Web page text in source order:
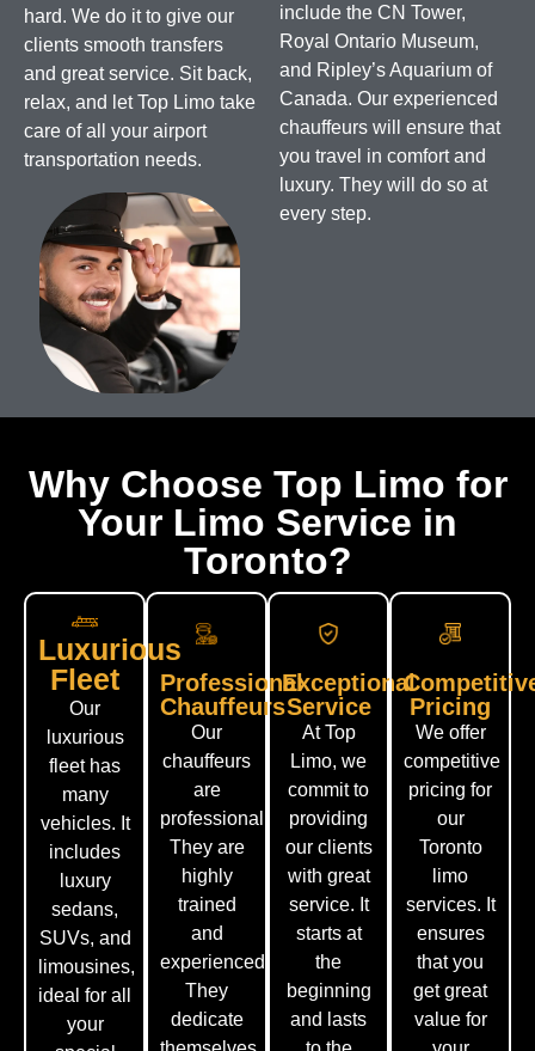
hard. We do it to give our
clients smooth transfers
and great service. Sit back,
relax, and let Top Limo take
care of all your airport
transportation needs.
include the CN Tower,
Royal Ontario Museum,
and Ripley’s Aquarium of
Canada. Our experienced
chauffeurs will ensure that
you travel in comfort and
luxury. They will do so at
every step.
Why Choose Top Limo for
Your Limo Service in
Toronto?
Luxurious
Fleet
Our
luxurious
fleet has
many
vehicles. It
includes
luxury
sedans,
SUVs, and
limousines,
ideal for all
your
Professional
Chauffeurs
Our
chauffeurs
are
professional.
They are
highly
trained
and
experienced.
They
dedicate
Exceptional
Service
At Top
Limo, we
commit to
providing
our clients
with great
service. It
starts at
the
beginning
and lasts
Pricing
We offer
competitive
pricing for
our
Toronto
limo
services. It
ensures
that you
get great
value for